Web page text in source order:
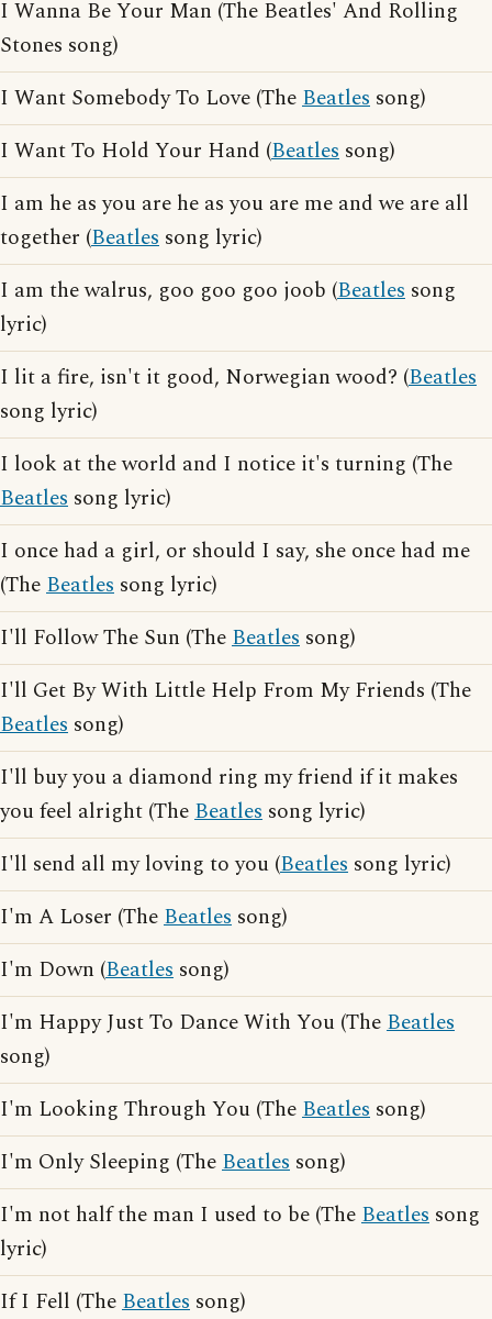
I Wanna Be Your Man (The Beatles' And Rolling
Stones song)
I Want Somebody To Love (TheBeatles song)
I Want To Hold Your Hand (Beatles song)
I am he as you are he as you are me and we are all
together (Beatles song lyric)
I am the walrus, goo goo goo joob (Beatles song
lyric)
I lit a fire, isn't it good, Norwegian wood? (Beatles
song lyric)
I look at the world and I notice it's turning (The
Beatles song lyric)
I once had a girl, or should I say, she once had me
(TheBeatles song lyric)
I'll Follow The Sun (TheBeatles song)
I'll Get By With Little Help From My Friends (The
Beatles song)
I'll buy you a diamond ring my friend if it makes
you feel alright (TheBeatles song lyric)
I'll send all my loving to you (Beatles song lyric)
I'm A Loser (TheBeatles song)
I'm Down (Beatles song)
I'm Happy Just To Dance With You (TheBeatles
song)
I'm Looking Through You (TheBeatles song)
I'm Only Sleeping (TheBeatles song)
I'm not half the man I used to be (TheBeatles song
lyric)
If I Fell (TheBeatles song)